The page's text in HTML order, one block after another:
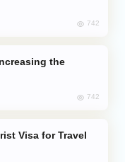
742
742